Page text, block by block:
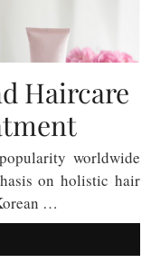
Haircare
worldwide
on holistic hair
…